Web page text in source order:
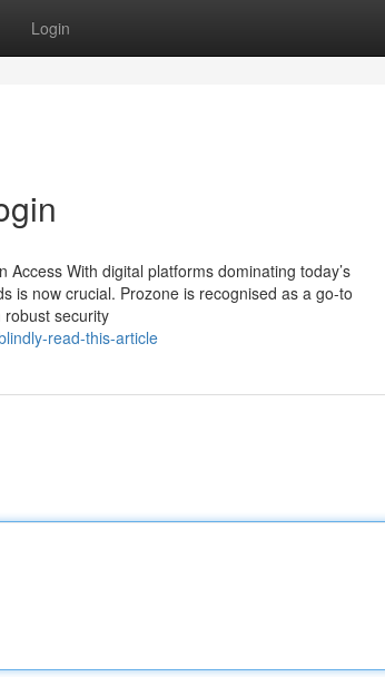
Login
With digital platforms dominating today’s
is now crucial. Prozone is recognised as a go-to
security
read-this-article